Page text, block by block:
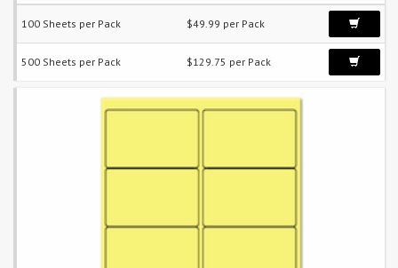
100 Sheets per Pack $49.99 per Pack
500 Sheets per Pack $129.75 per Pack